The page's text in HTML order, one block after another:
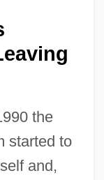
the
started to
and,